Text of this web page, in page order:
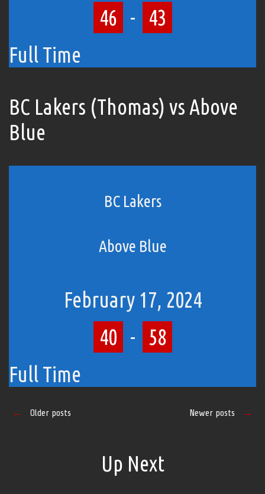
46 -
43
Full Time
BC Lakers (Thomas) vs Above
Blue
BC Lakers
Above Blue
February 17, 2024
40 -
58
Full Time
Posts
← Older posts Newer posts →
Up Next